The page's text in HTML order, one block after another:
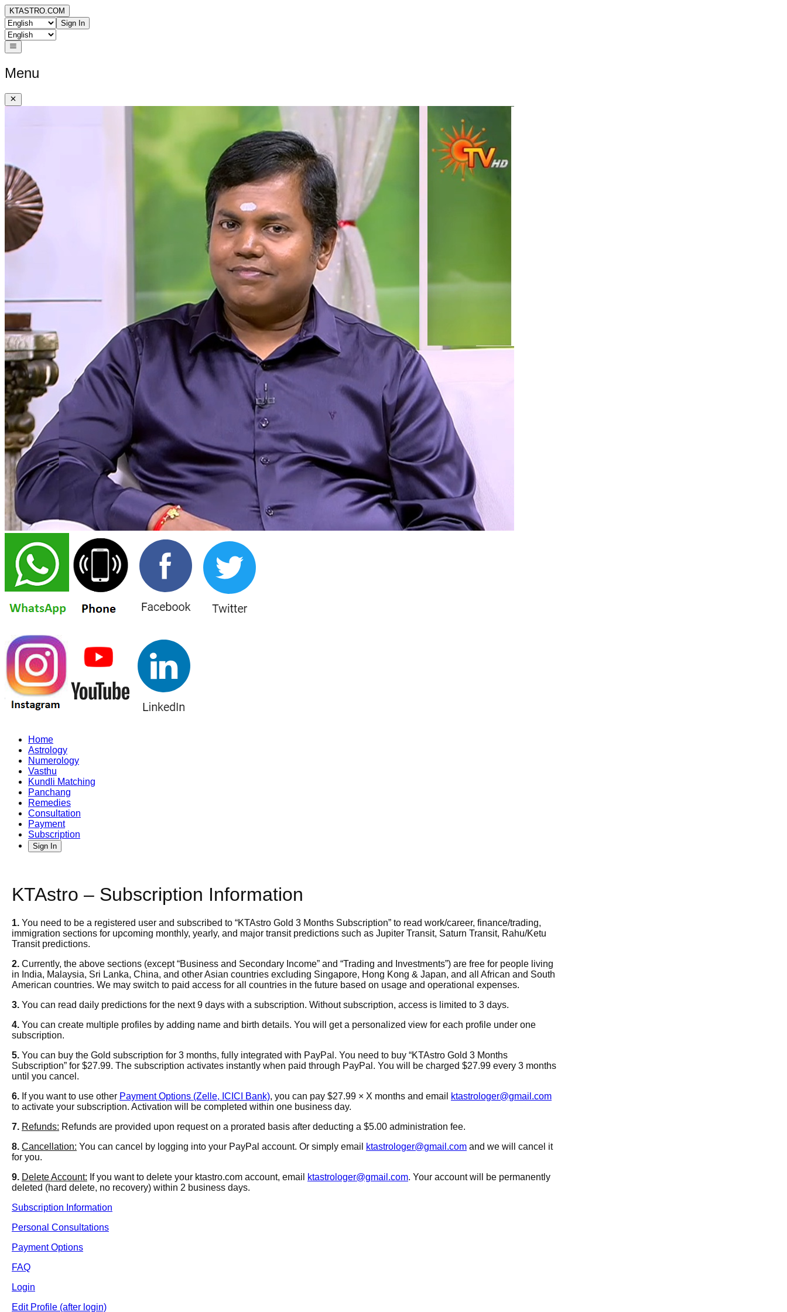
KTASTRO.COM
Sign In
Menu
Home
Astrology
Numerology
Vasthu
Kundli Matching
Panchang
Remedies
Consultation
Payment
Subscription
Sign In
KTAstro – Subscription Information
1. You need to be a registered user and subscribed to “KTAstro Gold 3 Months Subscription” to read work/career, finance/trading,
immigration sections for upcoming monthly, yearly, and major transit predictions such as Jupiter Transit, Saturn Transit, Rahu/Ketu
Transit predictions.
2. Currently, the above sections (except “Business and Secondary Income” and “Trading and Investments”) are free for people living
in India, Malaysia, Sri Lanka, China, and other Asian countries excluding Singapore, Hong Kong & Japan, and all African and South
American countries. We may switch to paid access for all countries in the future based on usage and operational expenses.
3. You can read daily predictions for the next 9 days with a subscription. Without subscription, access is limited to 3 days.
4. You can create multiple profiles by adding name and birth details. You will get a personalized view for each profile under one
subscription.
5. You can buy the Gold subscription for 3 months, fully integrated with PayPal. You need to buy “KTAstro Gold 3 Months
Subscription” for $27.99. The subscription activates instantly when paid through PayPal. You will be charged $27.99 every 3 months
until you cancel.
6. If you want to use other Payment Options (Zelle, ICICI Bank), you can pay $27.99 × X months and email
ktastrologer@gmail.com
to activate your subscription. Activation will be completed within one business day.
7. Refunds: Refunds are provided upon request on a prorated basis after deducting a $5.00 administration fee.
8. Cancellation: You can cancel by logging into your PayPal account. Or simply email ktastrologer@gmail.com and we will cancel it
for you.
9. Delete Account: If you want to delete your ktastro.com account, email ktastrologer@gmail.com. Your account will be permanently
deleted (hard delete, no recovery) within 2 business days.
Subscription Information
Personal Consultations
Payment Options
FAQ
Login
Edit Profile (after login)